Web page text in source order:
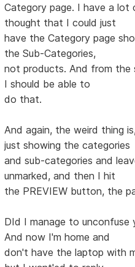
Category page. I have a
thought that I could just
have the Category page
the Sub-Categories,
not products. And from the
I should be able to
do that.
And again, the weird thing
just showing the categories
and sub-categories and
unmarked, and then I hit
the PREVIEW button, the
DId I manage to unconfuse
And now I'm home and
don't have the laptop with